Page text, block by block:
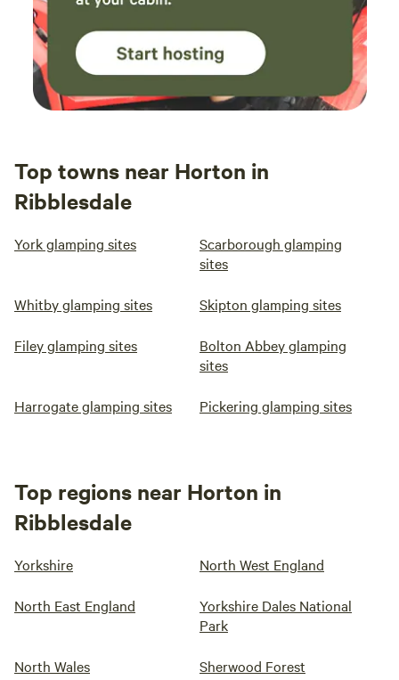
Top towns near Horton in
Ribblesdale
York glamping sites
Scarborough glamping
sites
Whitby glamping sites Skipton glamping sites
Filey glamping sites
Bolton Abbey glamping
sites
Harrogate glamping sites Pickering glamping sites
Top regions near Horton in
Ribblesdale
Yorkshire North West England
North East England
Yorkshire Dales National
Park
North Wales Sherwood Forest